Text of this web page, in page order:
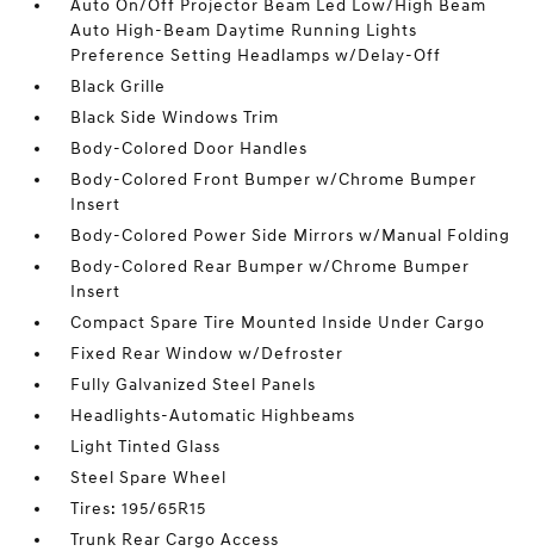
Auto On/Off Projector Beam Led Low/High Beam
Auto High-Beam Daytime Running Lights
Preference Setting Headlamps w/Delay-Off
Black Grille
Black Side Windows Trim
Body-Colored Door Handles
Body-Colored Front Bumper w/Chrome Bumper
Insert
Body-Colored Power Side Mirrors w/Manual Folding
Body-Colored Rear Bumper w/Chrome Bumper
Insert
Compact Spare Tire Mounted Inside Under Cargo
Fixed Rear Window w/Defroster
Fully Galvanized Steel Panels
Headlights-Automatic Highbeams
Light Tinted Glass
Steel Spare Wheel
Tires: 195/65R15
Trunk Rear Cargo Access